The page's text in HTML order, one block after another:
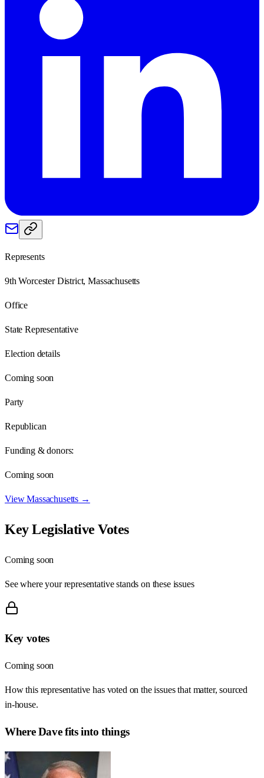
Represents
9th Worcester District, Massachusetts
Office
State Representative
Election details
Coming soon
Party
Republican
Funding & donors:
Coming soon
ViewMassachusetts →
Key Legislative Votes
Coming soon
See where your representative stands on these issues
Key votes
Coming soon
How this representative has voted on the issues that matter, sourced
in-house.
WhereDavefits into things